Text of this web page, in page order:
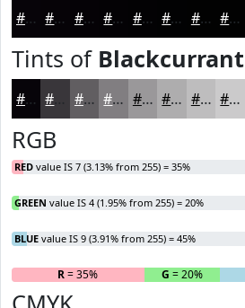
#070409 #060307 #050206 #040205 #030204 #020203 #020202 #020202
Tints of Blackcurrant
#070409 #39363A #615E61 #817E81 #9A989A #AEADAE #BEBDBE #CBCACB
RGB
RED value IS 7 (3.13% from 255) = 35%
GREEN value IS 4 (1.95% from 255) = 20%
BLUE value IS 9 (3.91% from 255) = 45%
R= 35% G = 20%